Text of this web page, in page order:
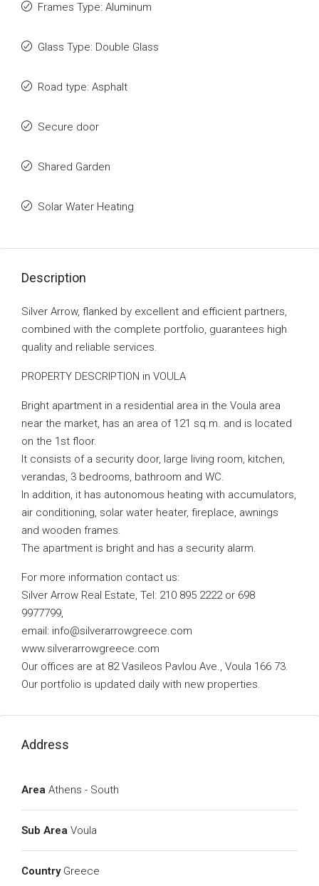
Frames Type: Aluminum
Glass Type: Double Glass
Road type: Asphalt
Secure door
Shared Garden
Solar Water Heating
Description
Silver Arrow, flanked by excellent and efficient partners,
combined with the complete portfolio, guarantees high
quality and reliable services.
PROPERTY DESCRIPTION in VOULA
Bright apartment in a residential area in the Voula area
near the market, has an area of ​​121 sq.m. and is located
on the 1st floor.
It consists of a security door, large living room, kitchen,
verandas, 3 bedrooms, bathroom and WC.
In addition, it has autonomous heating with accumulators,
air conditioning, solar water heater, fireplace, awnings
and wooden frames.
The apartment is bright and has a security alarm.
For more information contact us:
Silver Arrow Real Estate, Tel: 210 895 2222 or 698
9977799,
email: info@silverarrowgreece.com
www.silverarrowgreece.com
Our offices are at 82 Vasileos Pavlou Ave., Voula 166 73.
Our portfolio is updated daily with new properties.
Address
Area Athens - South
Sub Area Voula
Country Greece